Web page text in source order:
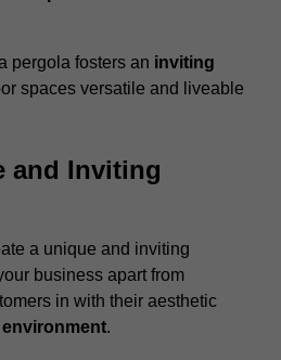
pergola fosters an inviting
spaces versatile and liveable
and Inviting
a unique and inviting
business apart from
in with their aesthetic
.